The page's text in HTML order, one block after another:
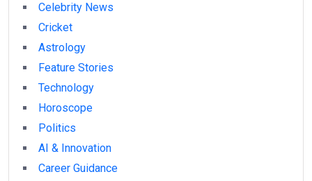
Celebrity News
Cricket
Astrology
Feature Stories
Technology
Horoscope
Politics
AI & Innovation
Career Guidance